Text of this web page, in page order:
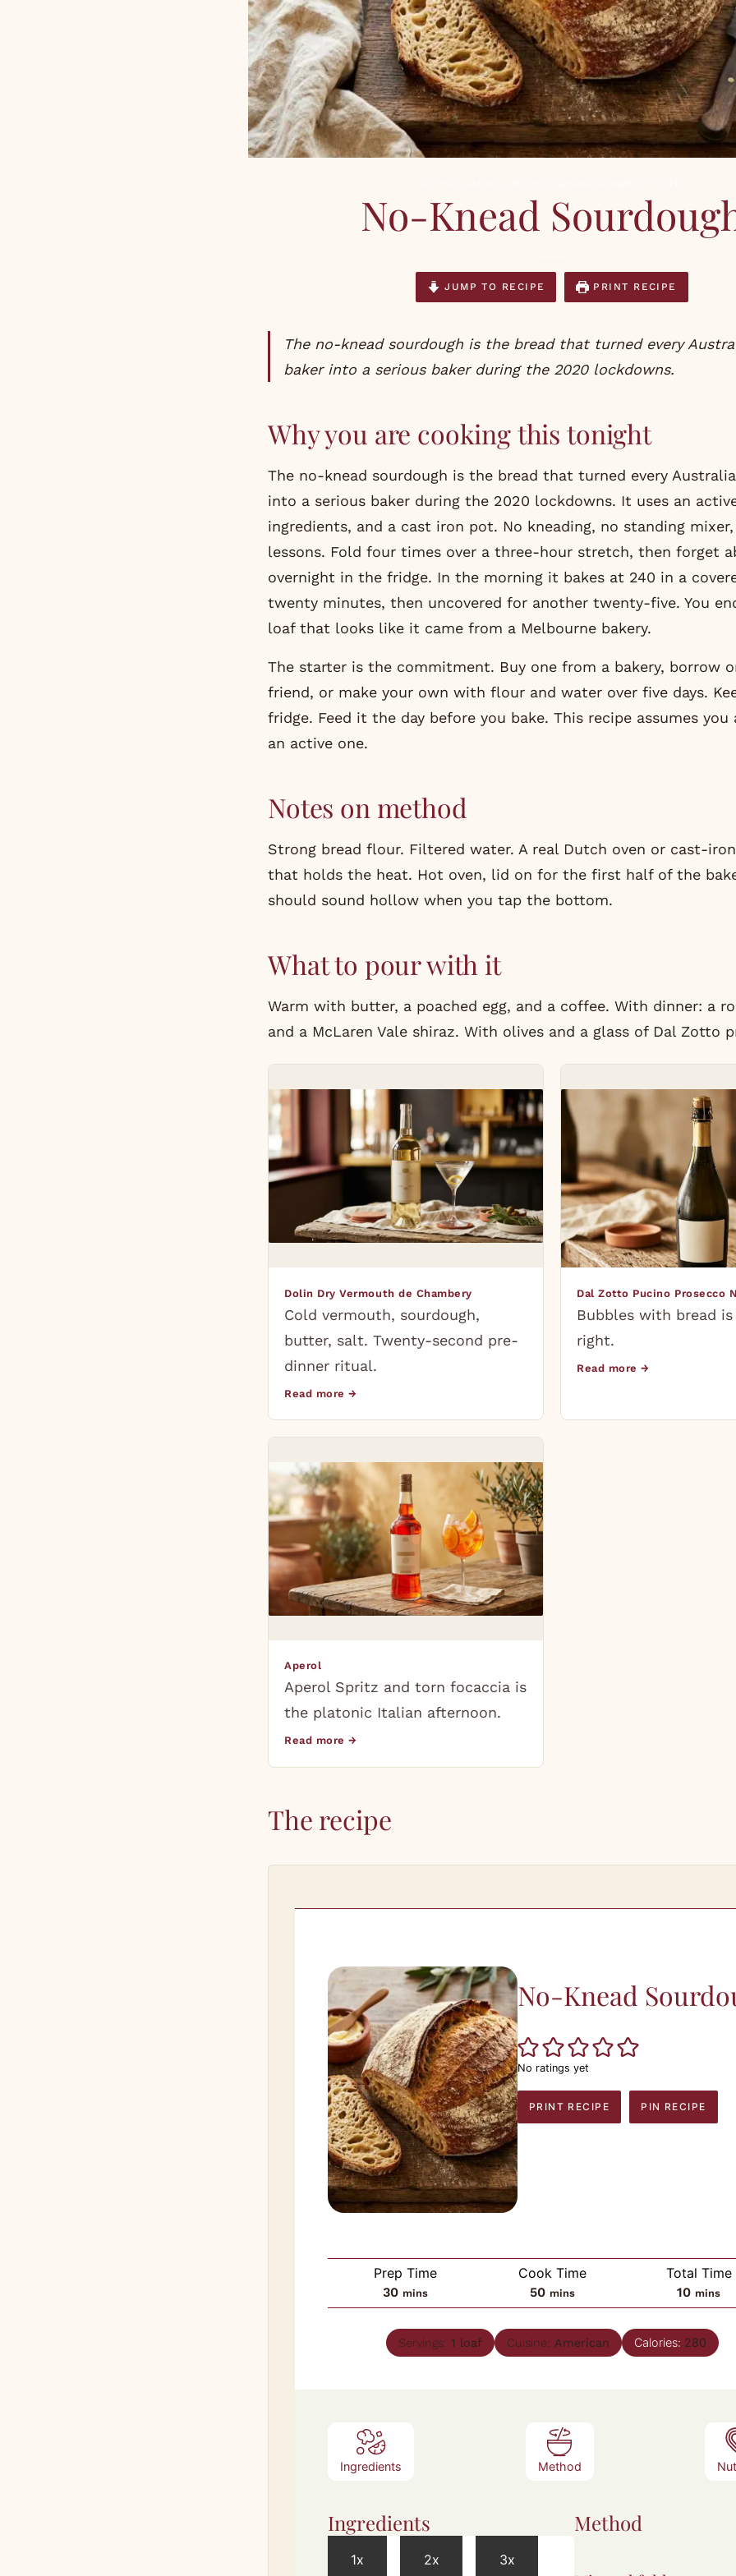
No-Knead
JUMP TO RECIPE PRINT RECIPE
The no-knead sourdough is the bread that turned every Australian home
baker into a serious baker during the 2020 lockdowns.
Why you are cooking this tonight
The no-knead sourdough is the bread that turned every
into a serious baker during the 2020 lockdowns. It uses an
ingredients, and a cast iron pot. No kneading, no standing
lessons. Fold four times over a three-hour stretch, then forget
overnight in the fridge. In the morning it bakes at 240 in a
twenty minutes, then uncovered for another twenty-five. You
loaf that looks like it came from a Melbourne bakery.
The starter is the commitment. Buy one from a bakery, borrow
friend, or make your own with flour and water over five days.
fridge. Feed it the day before you bake. This recipe assumes you
an active one.
Notes on method
Strong bread flour. Filtered water. A real Dutch oven or cast-
that holds the heat. Hot oven, lid on for the first half of the
should sound hollow when you tap the bottom.
What to pour with it
Warm with butter, a poached egg, and a coffee. With dinner: a
and a McLaren Vale shiraz. With olives and a glass of Dal Zotto
Dolin Dry Vermouth de Chambery
Cold vermouth, sourdough,
butter, salt. Twenty-second pre-
dinner ritual.
Read more →
Dal Zotto Pucino Prosecco
Bubbles with bread is
right.
Read more →
Aperol
Aperol Spritz and torn focaccia is
the platonic Italian afternoon.
Read more →
The recipe
No-Knead
No ratings yet
PRINT RECIPE PIN RECIPE
Prep Time
30minutes
mins
Cook Time
50minutes
mins
Total Time
10 mins
Servings: 1 loaf Cuisine: American Calories: 280
Ingredients Method
Ingredients
1x 2x 3x
Method